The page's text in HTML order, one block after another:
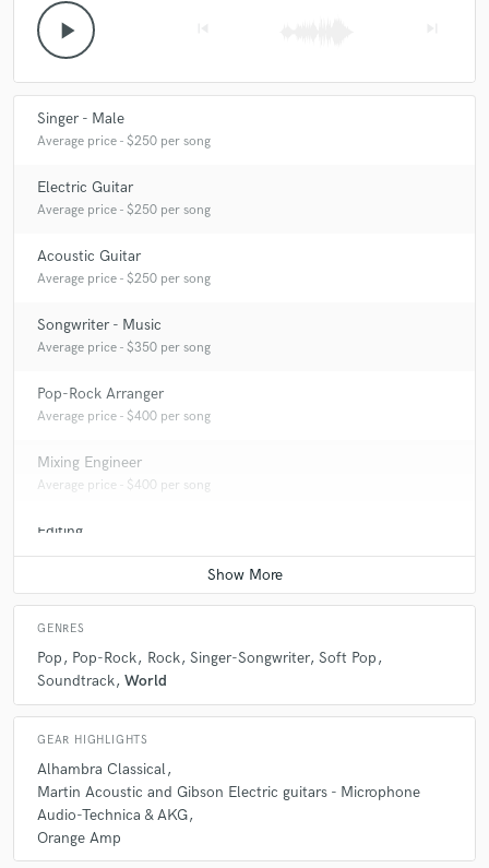
play_arrow
Singer - Male
Average price - $250 per song
Electric Guitar
Average price - $250 per song
Acoustic Guitar
Average price - $250 per song
Songwriter - Music
Average price - $350 per song
Pop-Rock Arranger
Average price - $400 per song
Mixing Engineer
Average price - $400 per song
Editing
Average price - $400 per track
GENRES
Pop Pop-Rock Rock Singer-Songwriter Soft Pop
Soundtrack World
GEAR HIGHLIGHTS
Alhambra Classical
Martin Acoustic and Gibson Electric guitars - Microphone
Audio-Technica & AKG
Orange Amp